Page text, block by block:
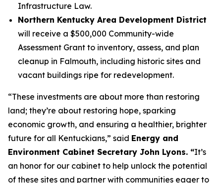
Infrastructure Law.
Northern Kentucky Area Development District
will receive a $500,000 Community-wide
Assessment Grant to inventory, assess, and plan
cleanup in Falmouth, including historic sites and
vacant buildings ripe for redevelopment.
“These investments are about more than restoring
land; they’re about restoring hope, sparking
economic growth, and ensuring a healthier, brighter
future for all Kentuckians,” said Energy and
Environment Cabinet Secretary John Lyons. “It’s
an honor for our cabinet to help unlock the potential
of these sites and partner with communities eager to